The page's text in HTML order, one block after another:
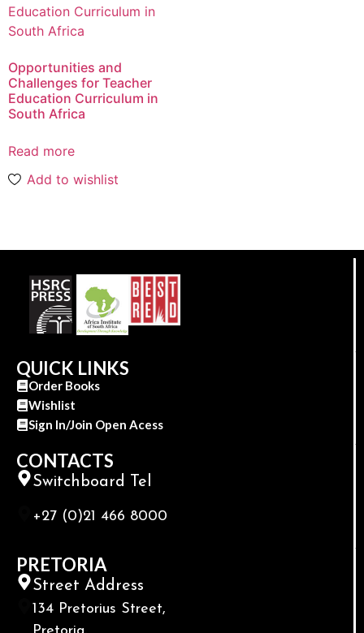
Opportunities and
Challenges for Teacher
Education Curriculum in
South Africa
Read more
Add to wishlist
QUICK LINKS
Order Books
Wishlist
Sign In/Join Open Acess
CONTACTS
Switchboard Tel
+27 (0)21 466 8000
PRETORIA
Street Address
134 Pretorius Street,